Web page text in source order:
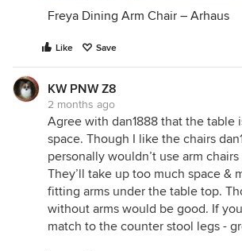
Freya Dining Arm Chair – Arhaus
Like Save
KW PNW Z8
2 months ago
Agree with dan1888 that the table
space. Though I like the chairs
personally wouldn’t use arm
They’ll take up too much space &
fitting arms under the table top.
without arms would be good. If
match to the counter stool legs -